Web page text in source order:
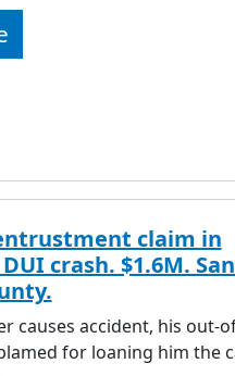
claim in
crash. $1.6M.
causes accident, his out-
for loaning him the